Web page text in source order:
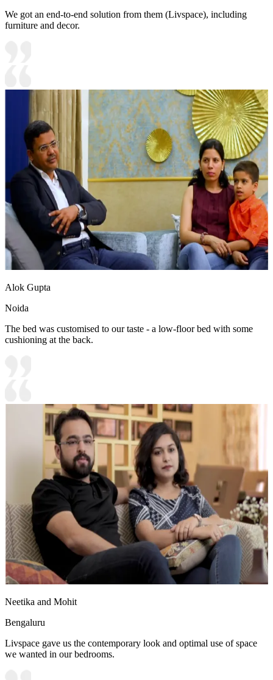
We got an end-to-end solution from them (Livspace), including
furniture and decor.
Alok Gupta
Noida
The bed was customised to our taste - a low-floor bed with some
cushioning at the back.
Neetika and Mohit
Bengaluru
Livspace gave us the contemporary look and optimal use of space
we wanted in our bedrooms.